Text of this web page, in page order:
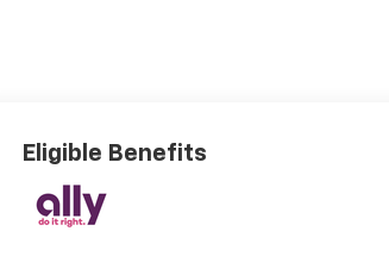
Eligible Benefits